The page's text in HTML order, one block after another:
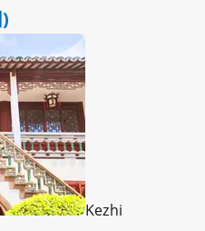
Kezhi